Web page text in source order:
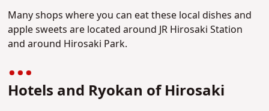
Many shops where you can eat these local dishes and
apple sweets are located around JR Hirosaki Station
and around Hirosaki Park.
Hotels and Ryokan of Hirosaki